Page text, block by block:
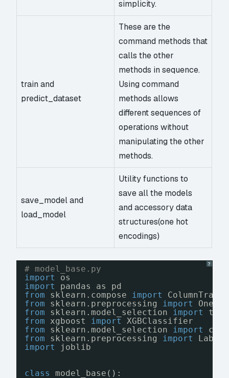
simplicity.
train and
predict_dataset
These are the
command methods that
calls the other
methods in sequence.
Using command
methods allows
different sequences of
operations without
manipulating the other
methods.
save_model and
load_model
Utility functions to
save all the models
and accessory data
structures(one hot
encodings)
?
# model_base.py
import
os
import
pandas as pd
from
sklearn.compose import
from
sklearn.preprocessing import
from
sklearn.model_selection import
from
xgboost import
XGBClassifier
from
sklearn.model_selection import
from
sklearn.preprocessing import
import
joblib
class
model_base():